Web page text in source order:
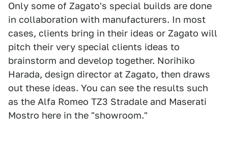
Only some of Zagato's special builds are done
in collaboration with manufacturers. In most
cases, clients bring in their ideas or Zagato will
pitch their very special clients ideas to
brainstorm and develop together. Norihiko
Harada, design director at Zagato, then draws
out these ideas. You can see the results such
as the Alfa Romeo TZ3 Stradale and Maserati
Mostro here in the "showroom."